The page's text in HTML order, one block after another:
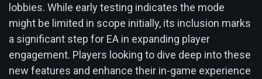
lobbies. While early testing indicates the mode
might be limited in scope initially, its inclusion marks
a significant step for EA in expanding player
engagement. Players looking to dive deep into these
new features and enhance their in-game experience